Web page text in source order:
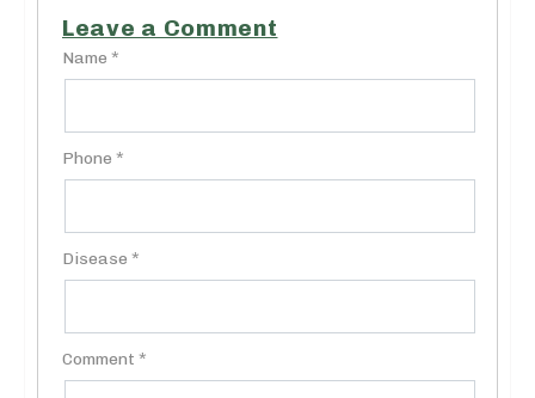
Leave a Comment
Name *
Phone *
Disease *
Comment *